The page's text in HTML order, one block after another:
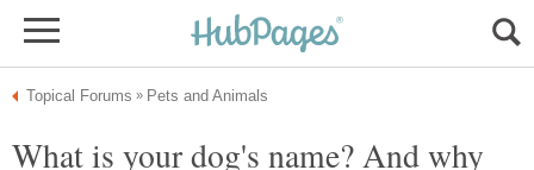
What is your dog's name? And why